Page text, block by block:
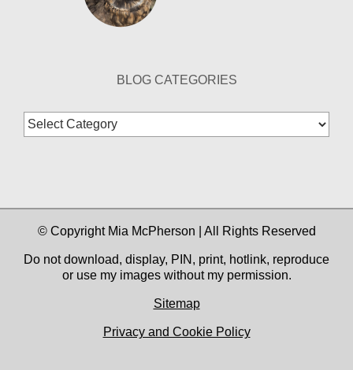
BLOG CATEGORIES
Blog
Categories
© Copyright Mia McPherson | All Rights Reserved
Do not download, display, PIN, print, hotlink, reproduce
or use my images without my permission.
Sitemap
Privacy and Cookie Policy